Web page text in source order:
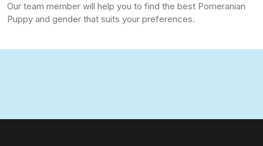
Our team member will help you to find the best Pomeranian
Puppy and gender that suits your preferences.